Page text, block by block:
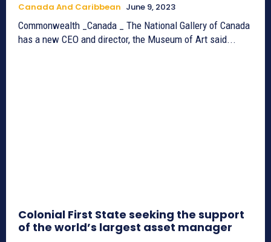
Canada And Caribbean June 9, 2023
Commonwealth _Canada _ The National Gallery of Canada
has a new CEO and director, the Museum of Art said...
Colonial First State seeking the support
of the world’s largest asset manager